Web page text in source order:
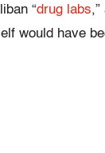
“drug labs
would have